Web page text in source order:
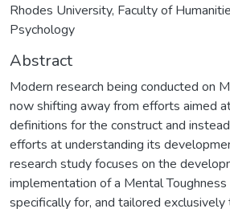
Rhodes University, Faculty of
Psychology
Abstract
Modern research being conducted on
now shifting away from efforts aimed
definitions for the construct and
efforts at understanding its
research study focuses on the
implementation of a Mental
specifically for, and tailored